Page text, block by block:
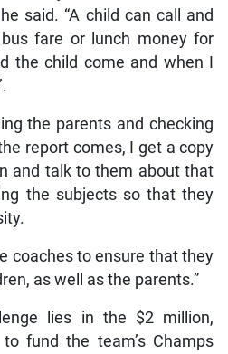
said. “A child can call and
bus fare or lunch money for
the child come and when I
the parents and checking
report comes, I get a copy
and talk to them about that
the subjects so that they
coaches to ensure that they
as well as the parents.”
lies in the $2 million,
fund the team’s Champs